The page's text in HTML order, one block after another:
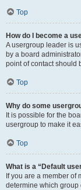
Top
How do I become a
A usergroup leader is
by a board
point of contact should
Top
Why do some
It is possible for the
usergroup to make it
Top
What is a “Default
If you are a member of
determine which